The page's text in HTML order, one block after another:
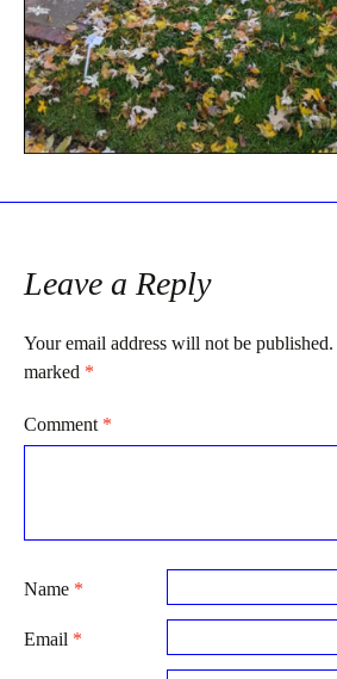
Leave a Reply
Your email address will not be published.
marked *
Comment *
Name *
Email *